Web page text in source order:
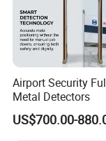
Airport Security
Metal Detectors
US$700.00-